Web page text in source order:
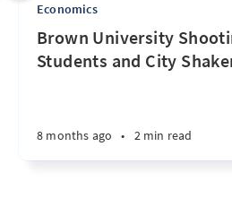
Economics
Brown University
Students and City
8 months ago • 2 min read